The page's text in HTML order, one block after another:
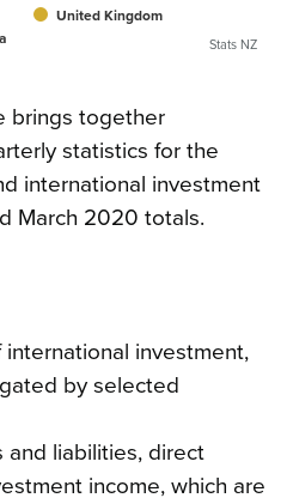
United Kingdom
Stats NZ
brings together
statistics for the
international investment
March 2020 totals.
investment,
by selected
and liabilities, direct
income, which are